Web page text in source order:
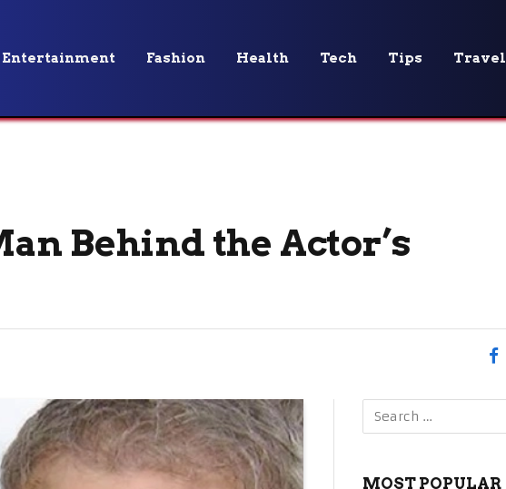
Entertainment Fashion Health Tech Tips Travel
Behind the Actor’s
MOST POPULAR